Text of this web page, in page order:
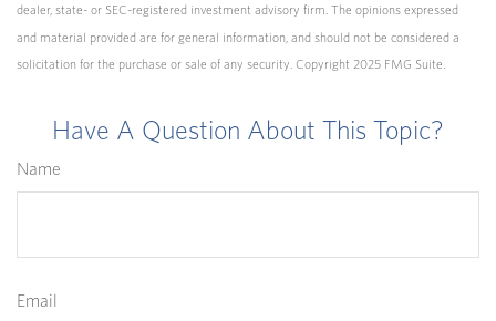
dealer, state- or SEC-registered investment advisory firm. The opinions expressed
and material provided are for general information, and should not be considered a
solicitation for the purchase or sale of any security. Copyright 2025 FMG Suite.
Have A Question About This Topic?
Name
Email